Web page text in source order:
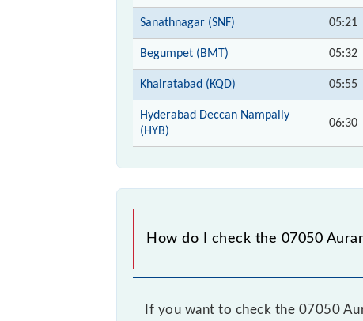
Sanathnagar (SNF) 05:21
Begumpet (BMT) 05:32
Khairatabad (KQD) 05:55
Hyderabad Deccan Nampally
(HYB)
06:30
How do I check the 07050
If you want to check the 07050